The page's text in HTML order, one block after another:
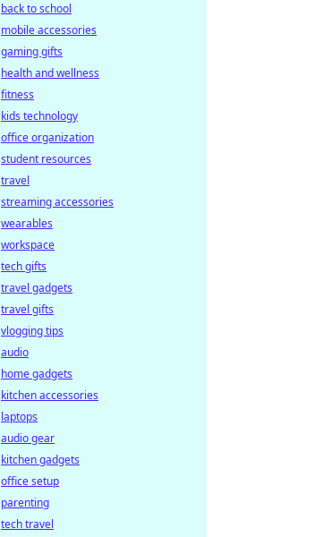
back to school
mobile accessories
gaming gifts
health and wellness
fitness
kids technology
office organization
student resources
travel
streaming accessories
wearables
workspace
tech gifts
travel gadgets
travel gifts
vlogging tips
audio
home gadgets
kitchen accessories
laptops
audio gear
kitchen gadgets
office setup
parenting
tech travel